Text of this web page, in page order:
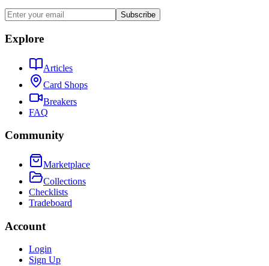
Subscribe
Explore
Articles
Card Shops
Breakers
FAQ
Community
Marketplace
Collections
Checklists
Tradeboard
Account
Login
Sign Up